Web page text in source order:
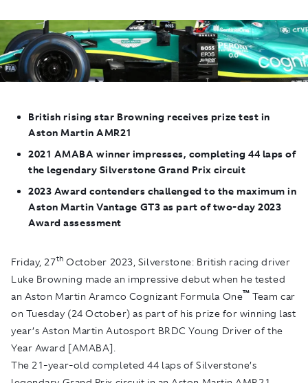
British rising star Browning receives prize test in
Aston Martin AMR21
2021 AMABA winner impresses, completing 44 laps of
the legendary Silverstone Grand Prix circuit
2023 Award contenders challenged to the maximum in
Aston Martin Vantage GT3 as part of two-day 2023
Award assessment
Friday, 27th October 2023, Silverstone: British racing driver
Luke Browning made an impressive debut when he tested
an Aston Martin Aramco Cognizant Formula One™ Team car
on Tuesday (24 October) as part of his prize for winning last
year’s Aston Martin Autosport BRDC Young Driver of the
Year Award [AMABA].
The 21-year-old completed 44 laps of Silverstone’s